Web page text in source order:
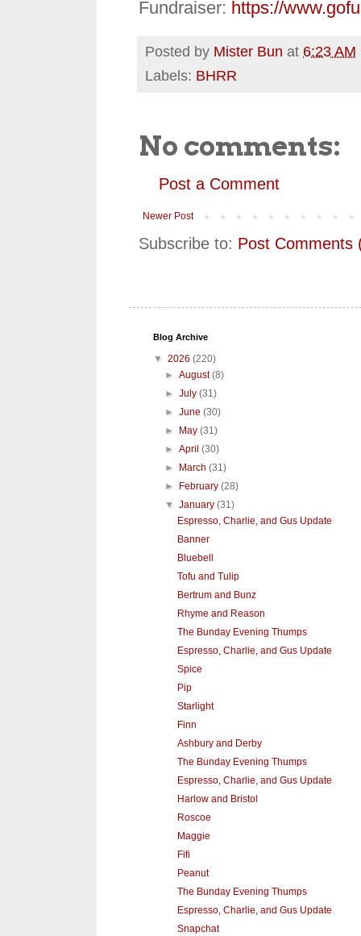
Fundraiser: https://
Posted by Mister Bun at 6:23 AM
Labels: BHRR
No comments:
Post a Comment
Newer Post
Subscribe to: Post Comments
Blog Archive
▼ 2026 (220)
►August(8)
►July(31)
►June(30)
►
May(31)
►April(30)
►
March(31)
►
February(28)
▼January(31)
Espresso, Charlie, and Gus Update
Banner
Bluebell
Tofu and Tulip
Bertrum and Bunz
Rhyme and Reason
The Bunday Evening Thumps
Espresso, Charlie, and Gus Update
Spice
Pip
Starlight
Finn
Ashbury and Derby
The Bunday Evening Thumps
Espresso, Charlie, and Gus Update
Harlow and Bristol
Roscoe
Maggie
Fifi
Peanut
The Bunday Evening Thumps
Espresso, Charlie, and Gus Update
Snapchat